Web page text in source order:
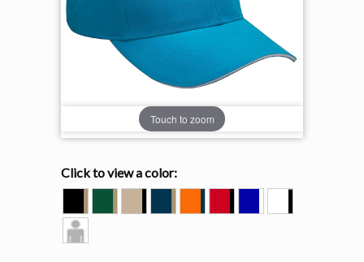
Touch to zoom
Click to view a color:
Model
View